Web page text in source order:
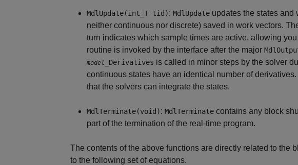
MdlUpdate(int_T tid): MdlUpdate updates the states and
neither continuous nor discrete) saved in work vectors.
turn indicates which sample times are active, allowing
routine is invoked by the interface after the major
model _Derivatives is called in minor steps by the solver
continuous states have an identical number of
that the solvers can integrate the states.
MdlTerminate(void): MdlTerminate contains any block
part of the termination of the real-time program.
The contents of the above functions are directly related to the
to the following set of equations.